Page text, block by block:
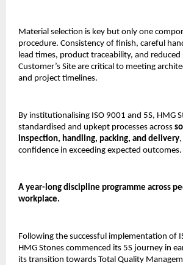
Material selection is key but only one
procedure. Consistency of finish, careful
lead times, product traceability, and
Customer’s Site are critical to meeting
and project timelines.
By institutionalising ISO 9001 and 5S, HMG
standardised and upkept processes across
inspection, handling, packing, and delivery
confidence in exceeding expected outcomes.
A year-long discipline programme across
workplace.
Following the successful implementation of
HMG Stones commenced its 5S journey in
its transition towards Total Quality